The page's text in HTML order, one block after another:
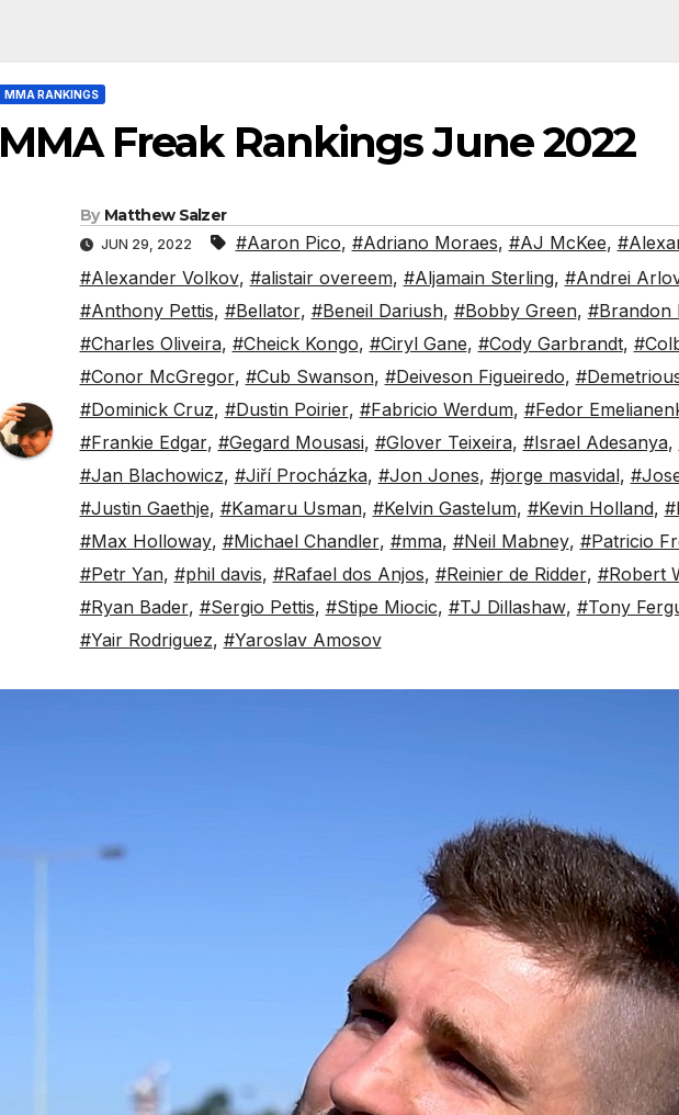
MMA RANKINGS
MMA Freak Rankings June 2022
By Matthew Salzer
JUN 29, 2022 #Aaron Pico, #Adriano Moraes, #AJ McKee,
#Alexander Volkov, #alistair overeem, #Aljamain Sterling, #Andrei
#Anthony Pettis, #Bellator, #Beneil Dariush, #Bobby Green, #Brandon
#Charles Oliveira, #Cheick Kongo, #Ciryl Gane, #Cody Garbrandt,
#Conor McGregor, #Cub Swanson, #Deiveson Figueiredo,
#Dominick Cruz, #Dustin Poirier, #Fabricio Werdum, #Fedor
#Frankie Edgar, #Gegard Mousasi, #Glover Teixeira, #Israel Adesanya,
#Jan Blachowicz, #Jiří Procházka, #Jon Jones, #jorge masvidal,
#Justin Gaethje, #Kamaru Usman, #Kelvin Gastelum, #Kevin Holland,
#Max Holloway, #Michael Chandler, #mma, #Neil Mabney, #Patricio
#Petr Yan, #phil davis, #Rafael dos Anjos, #Reinier de Ridder, #Robert
#Ryan Bader, #Sergio Pettis, #Stipe Miocic, #TJ Dillashaw, #Tony
#Yair Rodriguez, #Yaroslav Amosov